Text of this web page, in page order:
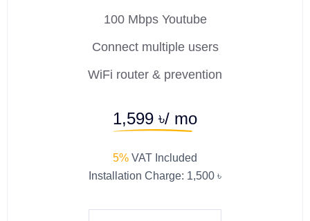
100 Mbps Youtube
Connect multiple users
WiFi router & prevention
1,599 ৳/ mo
5% VAT Included
Installation Charge: 1,500 ৳